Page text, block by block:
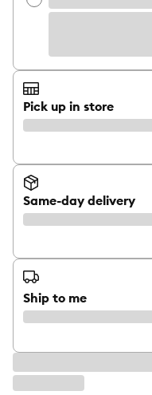
Pick up in store
Same-day delivery
Ship to me